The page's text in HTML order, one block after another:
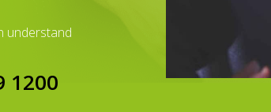
understand
1200